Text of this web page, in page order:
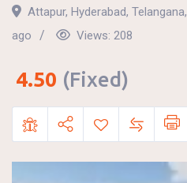
Attapur, Hyderabad, Telangana,
ago
Views: 208
4.50 (Fixed)